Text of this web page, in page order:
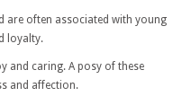
are often associated with young
loyalty.
and caring. A posy of these
and affection.